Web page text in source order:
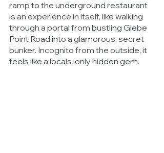
ramp to the underground restaurant
is an experience in itself, like walking
through a portal from bustling Glebe
Point Road into a glamorous, secret
bunker. Incognito from the outside, it
feels like a locals-only hidden gem.